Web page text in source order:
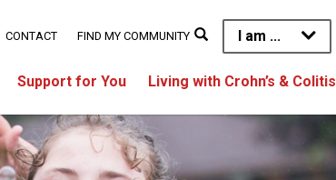
I am ...
Support for You Living with Crohn’s & Colitis
CONTACT FIND MY COMMUNITY